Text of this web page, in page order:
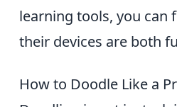
learning tools, you can
their devices are both
How to Doodle Like a